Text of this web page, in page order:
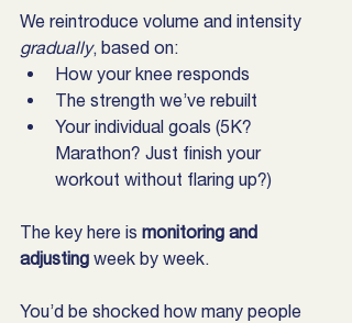
We reintroduce volume and intensity
gradually, based on:
How your knee responds
The strength we’ve rebuilt
Your individual goals (5K?
Marathon? Just finish your
workout without flaring up?)
The key here is monitoring and
adjusting week by week.
You’d be shocked how many people